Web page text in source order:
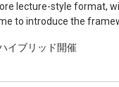
to introduce the
approach to
with matrix and
connections, GFTs
イブリッド開催